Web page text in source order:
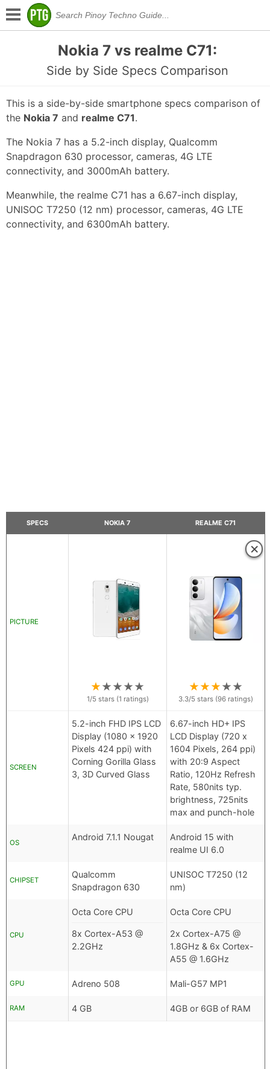
Nokia 7 vs realme C71:
Side by Side Specs Comparison
This is a side-by-side smartphone specs comparison of
the Nokia 7 and realme C71.
The Nokia 7 has a 5.2-inch display, Qualcomm
Snapdragon 630 processor, cameras, 4G LTE
connectivity, and 3000mAh battery.
Meanwhile, the realme C71 has a 6.67-inch display,
UNISOC T7250 (12 nm) processor, cameras, 4G LTE
connectivity, and 6300mAh battery.
SPECS NOKIA 7 REALME C71
PICTURE
★★★★★
1/5 stars (1 ratings)
×
★★★★★
3.3/5 stars (96 ratings)
SCREEN
5.2-inch FHD IPS LCD
Display (1080 x 1920
Pixels 424 ppi) with
Corning Gorilla Glass
3, 3D Curved Glass
6.67-inch HD+ IPS
LCD Display (720 x
1604 Pixels, 264 ppi)
with 20:9 Aspect
Ratio, 120Hz Refresh
Rate, 580nits typ.
brightness, 725nits
max and punch-hole
OS
Android 7.1.1 Nougat
Android 15 with
realme UI 6.0
CHIPSET
Qualcomm
Snapdragon 630
UNISOC T7250 (12
nm)
CPU
Octa Core CPU
8x Cortex-A53 @
2.2GHz
Octa Core CPU
2x Cortex-A75 @
1.8GHz & 6x Cortex-
A55 @ 1.6GHz
GPU Adreno 508 Mali-G57 MP1
RAM 4 GB 4GB or 6GB of RAM